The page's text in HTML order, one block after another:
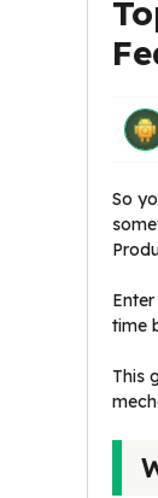
So
time
This